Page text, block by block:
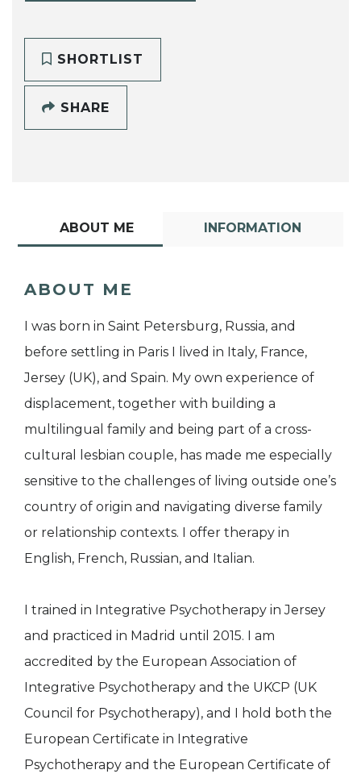
SHORTLIST
SHARE
ABOUT ME INFORMATION
ABOUT ME
I was born in Saint Petersburg, Russia, and
before settling in Paris I lived in Italy, France,
Jersey (UK), and Spain. My own experience of
displacement, together with building a
multilingual family and being part of a cross-
cultural lesbian couple, has made me especially
sensitive to the challenges of living outside one’s
country of origin and navigating diverse family
or relationship contexts. I offer therapy in
English, French, Russian, and Italian.
I trained in Integrative Psychotherapy in Jersey
and practiced in Madrid until 2015. I am
accredited by the European Association of
Integrative Psychotherapy and the UKCP (UK
Council for Psychotherapy), and I hold both the
European Certificate in Integrative
Psychotherapy and the European Certificate of